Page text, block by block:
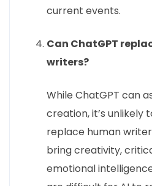
current events.
Can ChatGPT
writers?
While ChatGPT can
creation, it’s unlikely
replace human
bring creativity,
emotional